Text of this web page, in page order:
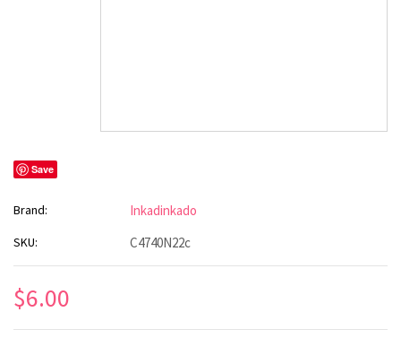
Save
Brand: Inkadinkado
SKU: C4740N22c
$6.00